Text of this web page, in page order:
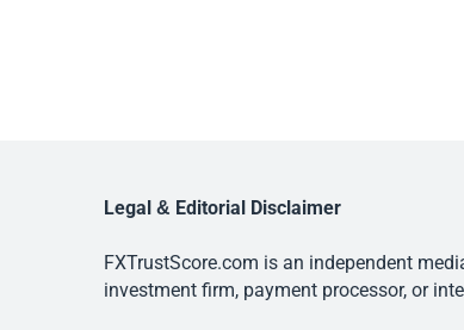
Legal & Editorial Disclaimer
FXTrustScore.com is an independent
investment firm, payment processor, or